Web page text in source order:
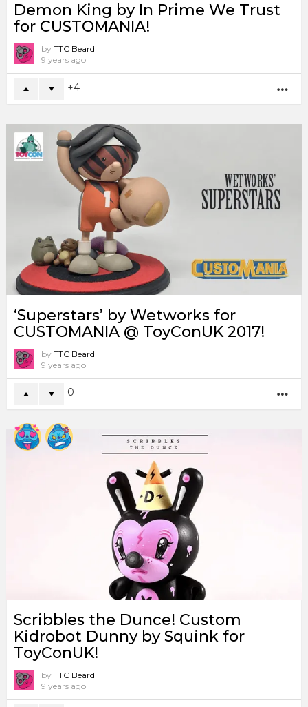
Demon King by In Prime We Trust
for CUSTOMANIA!
by TTC Beard
9 years ago
4
‘Superstars’ by Wetworks for
CUSTOMANIA @ ToyConUK 2017!
by TTC Beard
9 years ago
0
Scribbles the Dunce! Custom
Kidrobot Dunny by Squink for
ToyConUK!
by TTC Beard
9 years ago